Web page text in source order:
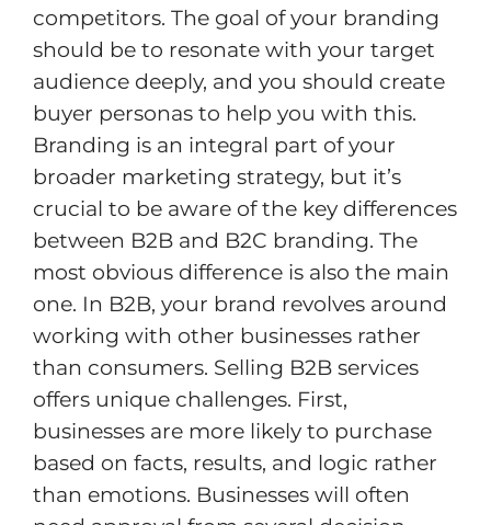
competitors. The goal of your branding
should be to resonate with your target
audience deeply, and you should create
buyer personas to help you with this.
Branding is an integral part of your
broader marketing strategy, but it’s
crucial to be aware of the key differences
between B2B and B2C branding. The
most obvious difference is also the main
one. In B2B, your brand revolves around
working with other businesses rather
than consumers. Selling B2B services
offers unique challenges. First,
businesses are more likely to purchase
based on facts, results, and logic rather
than emotions. Businesses will often